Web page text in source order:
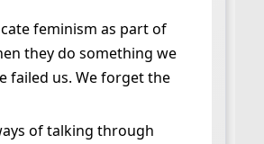
feminism as part of
they do something we
failed us. We forget the
of talking through